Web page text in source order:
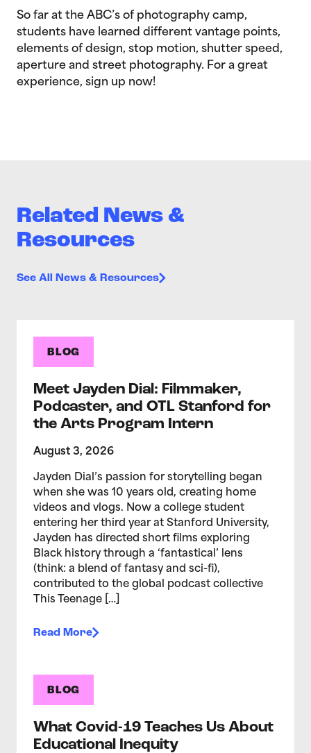
So far at the ABC’s of photography camp,
students have learned different vantage points,
elements of design, stop motion, shutter speed,
aperture and street photography. For a great
experience, sign up now!
Related News &
Resources
See All News & Resources
BLOG
Meet Jayden Dial: Filmmaker,
Podcaster, and OTL Stanford for
the Arts Program Intern
August 3, 2026
Jayden Dial’s passion for storytelling began
when she was 10 years old, creating home
videos and vlogs. Now a college student
entering her third year at Stanford University,
Jayden has directed short films exploring
Black history through a ‘fantastical’ lens
(think: a blend of fantasy and sci-fi),
contributed to the global podcast collective
This Teenage […]
Read More
BLOG
What Covid-19 Teaches Us About
Educational Inequity